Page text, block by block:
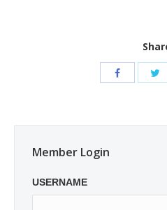
Member Login
USERNAME